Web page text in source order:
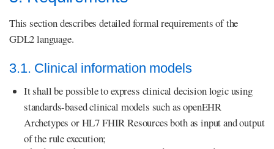
This section describes detailed formal requirements of the
GDL2 language.
3.1. Clinical information models
It shall be possible to express clinical decision logic using
standards-based clinical models such as openEHR
Archetypes or HL7 FHIR Resources both as input and output
of the rule execution;